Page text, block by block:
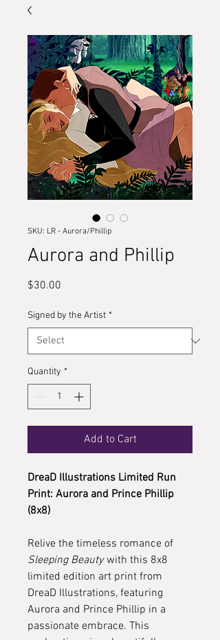
SKU: LR - Aurora/Phillip
Aurora and Phillip
$30.00
Signed by the Artist *
Quantity *
Add to Cart
DreaD Illustrations Limited Run
Print: Aurora and Prince Phillip
(8x8)
Relive the timeless romance of
Sleeping Beautywith this 8x8
limited edition art print from
DreaD Illustrations, featuring
Aurora and Prince Phillip in a
passionate embrace. This